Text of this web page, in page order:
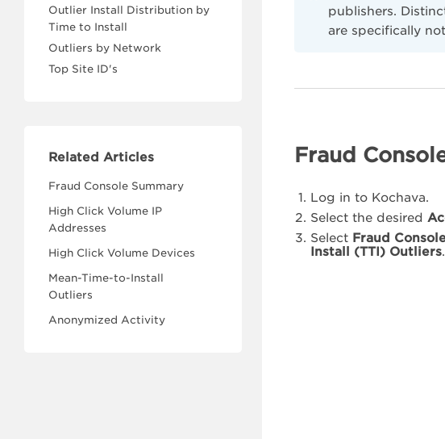
Outlier Install Distribution by
Time to Install
Outliers by Network
Top Site ID's
Related Articles
Fraud Console Summary
High Click Volume IP
Addresses
High Click Volume Devices
Mean-Time-to-Install
Outliers
Anonymized Activity
publishers.
are specifically
Fraud
Log in to Kochava.
Select the desired
Select Fraud
Install (TTI) Outliers.